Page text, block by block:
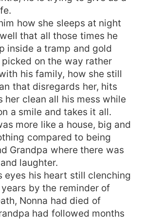
how she sleeps at night
that all those times he
inside a tramp and gold
on the way rather
his family, how she still
that disregards her, hits
her clean all his mess while
a smile and takes it all.
more like a house, big and
compared to being
Grandpa where there was
laughter.
eyes his heart still clenching
by the reminder of
Nonna had died of
had followed months